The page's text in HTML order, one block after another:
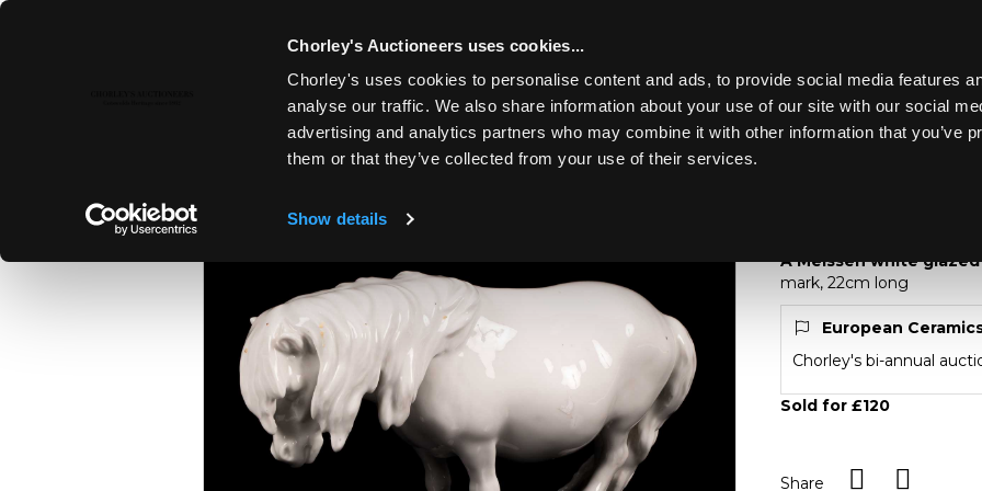
Chorley's Auctioneers uses cookies...
Chorley's uses cookies to personalise content and ads, to provide social media features
analyse our traffic. We also share information about your use of our site with our social
advertising and analytics partners who may combine it with other information that you’ve
them or that they’ve collected from your use of their services.
Show details
Toggle navigation
THE MARCH AUCTIONS 2025 Lot 501
A Meissen white
mark, 22cm long
European
Chorley's bi-annual
Sold for £120
Share